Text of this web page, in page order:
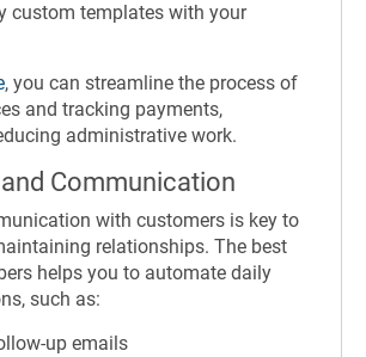
custom templates with your
, you can streamline the process of
and tracking payments,
administrative work.
Communication
with customers is key to
relationships. The best
helps you to automate daily
such as:
up emails